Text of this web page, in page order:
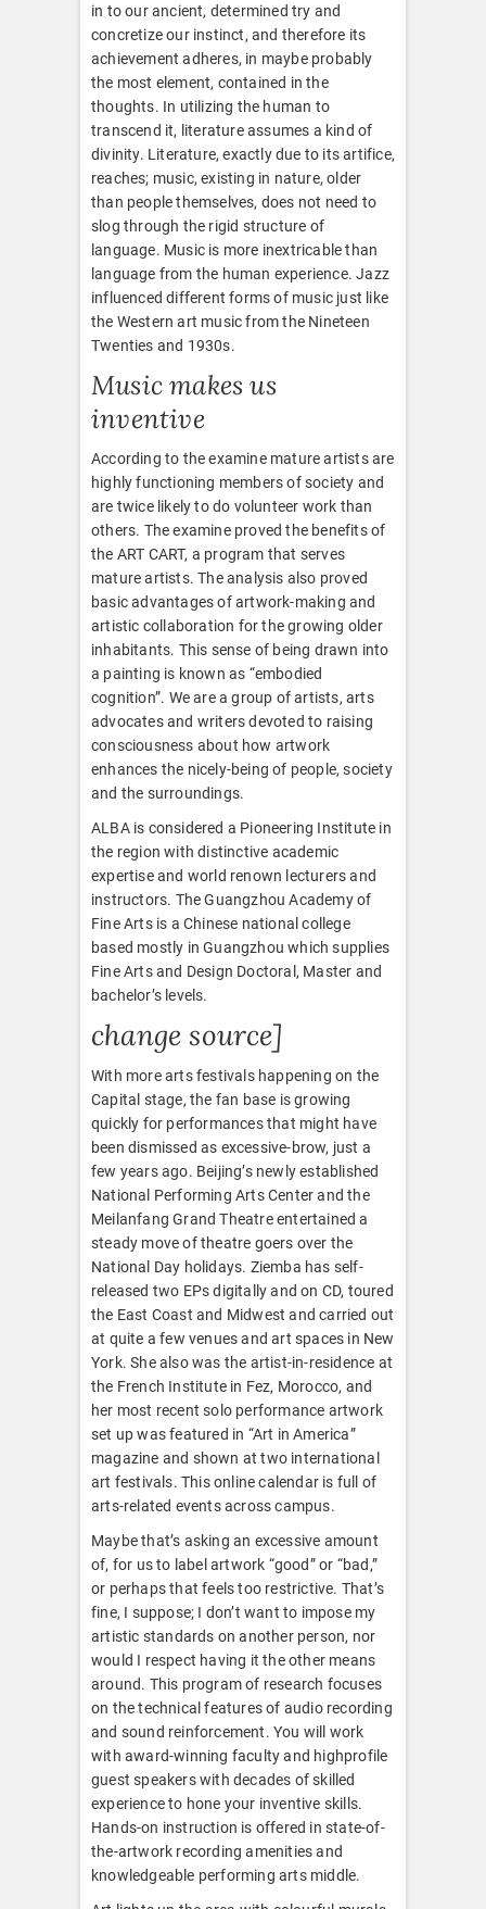
in to our ancient, determined try and
concretize our instinct, and therefore its
achievement adheres, in maybe probably
the most element, contained in the
thoughts. In utilizing the human to
transcend it, literature assumes a kind of
divinity. Literature, exactly due to its artifice,
reaches; music, existing in nature, older
than people themselves, does not need to
slog through the rigid structure of
language. Music is more inextricable than
language from the human experience. Jazz
influenced different forms of music just like
the Western art music from the Nineteen
Twenties and 1930s.
Music makes us
inventive
According to the examine mature artists are
highly functioning members of society and
are twice likely to do volunteer work than
others. The examine proved the benefits of
the ART CART, a program that serves
mature artists. The analysis also proved
basic advantages of artwork-making and
artistic collaboration for the growing older
inhabitants. This sense of being drawn into
a painting is known as “embodied
cognition”. We are a group of artists, arts
advocates and writers devoted to raising
consciousness about how artwork
enhances the nicely-being of people, society
and the surroundings.
ALBA is considered a Pioneering Institute in
the region with distinctive academic
expertise and world renown lecturers and
instructors. The Guangzhou Academy of
Fine Arts is a Chinese national college
based mostly in Guangzhou which supplies
Fine Arts and Design Doctoral, Master and
bachelor’s levels.
change source]
With more arts festivals happening on the
Capital stage, the fan base is growing
quickly for performances that might have
been dismissed as excessive-brow, just a
few years ago. Beijing’s newly established
National Performing Arts Center and the
Meilanfang Grand Theatre entertained a
steady move of theatre goers over the
National Day holidays. Ziemba has self-
released two EPs digitally and on CD, toured
the East Coast and Midwest and carried out
at quite a few venues and art spaces in New
York. She also was the artist-in-residence at
the French Institute in Fez, Morocco, and
her most recent solo performance artwork
set up was featured in “Art in America”
magazine and shown at two international
art festivals. This online calendar is full of
arts-related events across campus.
Maybe that’s asking an excessive amount
of, for us to label artwork “good” or “bad,”
or perhaps that feels too restrictive. That’s
fine, I suppose; I don’t want to impose my
artistic standards on another person, nor
would I respect having it the other means
around. This program of research focuses
on the technical features of audio recording
and sound reinforcement. You will work
with award-winning faculty and highprofile
guest speakers with decades of skilled
experience to hone your inventive skills.
Hands-on instruction is offered in state-of-
the-artwork recording amenities and
knowledgeable performing arts middle.